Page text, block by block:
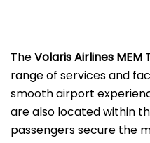
TheVolaris Airlines MEM
range of services and
smooth airport
are also located within
passengers secure the